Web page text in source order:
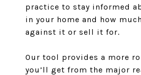
practice to stay informed
in your home and how
against it or sell it for.
Our tool provides a more
you’ll get from the major